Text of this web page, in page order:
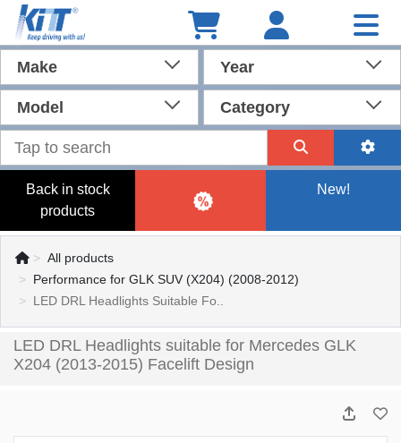
Make Year
Model Category
Back in stock
products
New!
All products
Performance for GLK SUV (X204) (2008-2012)
LED DRL Headlights Suitable Fo..
LED DRL Headlights suitable for Mercedes GLK
X204 (2013-2015) Facelift Design